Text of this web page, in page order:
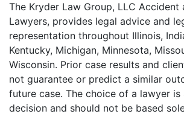
The Kryder Law Group, LLC Accident
Lawyers, provides legal advice and
representation throughout Illinois,
Kentucky, Michigan, Minnesota,
Wisconsin. Prior case results and
not guarantee or predict a similar
future case. The choice of a lawyer
decision and should not be based